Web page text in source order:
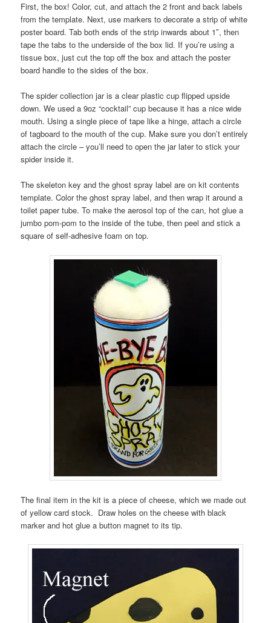
First, the box! Color, cut, and attach the 2 front and back labels
from the template. Next, use markers to decorate a strip of white
poster board. Tab both ends of the strip inwards about 1″, then
tape the tabs to the underside of the box lid. If you’re using a
tissue box, just cut the top off the box and attach the poster
board handle to the sides of the box.
The spider collection jar is a clear plastic cup flipped upside
down. We used a 9oz “cocktail” cup because it has a nice wide
mouth. Using a single piece of tape like a hinge, attach a circle
of tagboard to the mouth of the cup. Make sure you don’t entirely
attach the circle – you’ll need to open the jar later to stick your
spider inside it.
The skeleton key and the ghost spray label are on kit contents
template. Color the ghost spray label, and then wrap it around a
toilet paper tube. To make the aerosol top of the can, hot glue a
jumbo pom-pom to the inside of the tube, then peel and stick a
square of self-adhesive foam on top.
The final item in the kit is a piece of cheese, which we made out
of yellow card stock. Draw holes on the cheese with black
marker and hot glue a button magnet to its tip.